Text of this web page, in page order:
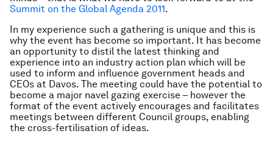
Summit on the Global Agenda 2011.
In my experience such a gathering is unique and this is
why the event has become so important. It has become
an opportunity to distil the latest thinking and
experience into an industry action plan which will be
used to inform and influence government heads and
CEOs at Davos. The meeting could have the potential to
become a major navel gazing exercise – however the
format of the event actively encourages and facilitates
meetings between different Council groups, enabling
the cross-fertilisation of ideas.